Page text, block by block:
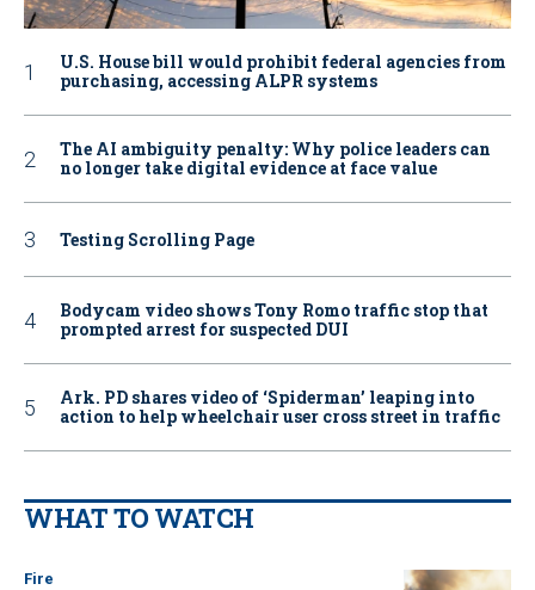
U.S. House bill would prohibit federal agencies from
purchasing, accessing ALPR systems
The AI ambiguity penalty: Why police leaders can
no longer take digital evidence at face value
Testing Scrolling Page
Bodycam video shows Tony Romo traffic stop that
prompted arrest for suspected DUI
Ark. PD shares video of ‘Spiderman’ leaping into
action to help wheelchair user cross street in traffic
WHAT TO WATCH
Fire